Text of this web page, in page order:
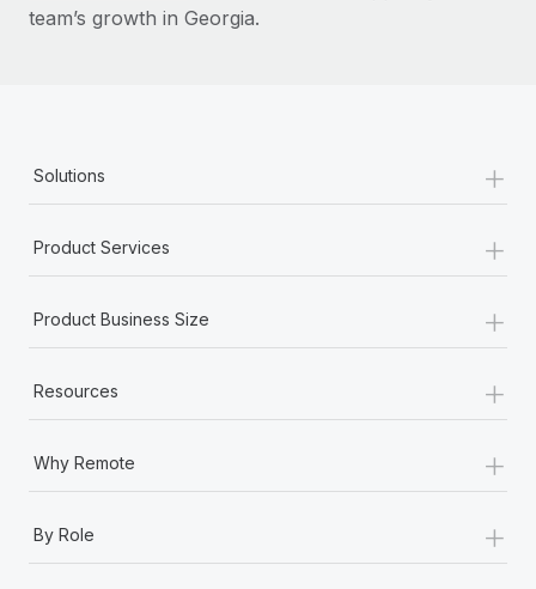
team’s growth in Georgia.
Solutions +
Product Services +
Product Business Size +
Resources +
Why Remote +
By Role
+